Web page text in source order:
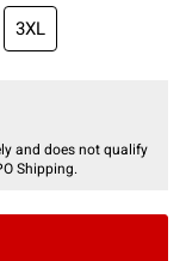
3XL
and does not qualify
Shipping.